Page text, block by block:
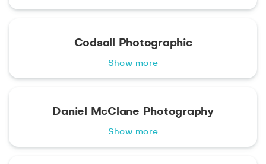
Codsall Photographic
Show more
Daniel McClane Photography
Show more